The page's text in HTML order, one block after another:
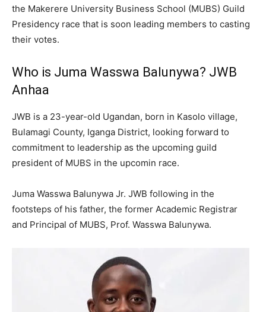
the Makerere University Business School (MUBS) Guild
Presidency race that is soon leading members to casting
their votes.
Who is Juma Wasswa Balunywa? JWB
Anhaa
JWB is a 23-year-old Ugandan, born in Kasolo village,
Bulamagi County, Iganga District, looking forward to
commitment to leadership as the upcoming guild
president of MUBS in the upcomin race.
Juma Wasswa Balunywa Jr. JWB following in the
footsteps of his father, the former Academic Registrar
and Principal of MUBS, Prof. Wasswa Balunywa.